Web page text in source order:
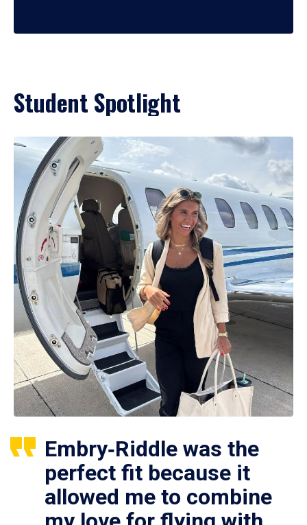
Student Spotlight
Embry‑Riddle was the
perfect fit because it
allowed me to combine